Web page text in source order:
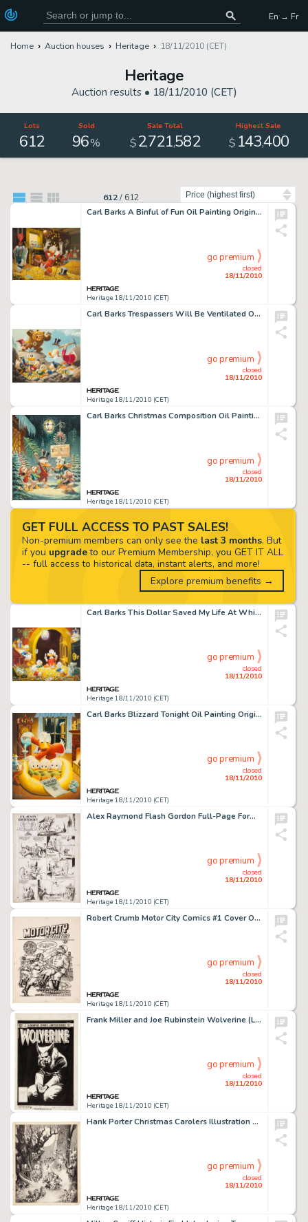
En → Fr
Home Auction houses Heritage 18/11/2010 (CET)
Heritage
Auction results • 18/11/2010 (CET)
Lots
612
Sold
96%
Sale Total
$2,721,582
Highest Sale
$ 143,400
612/ 612
Carl Barks A Binful of Fun Oil Painting Original Art (1974). As detailed on page 234 (color plate #78) of The -
Heritage 18/11/2010 (CET)
closed
18/11/2010
go premium
Carl Barks Trespassers Will Be Ventilated Oil Painting Original Art (1988). Glittering Goldie get's Scrooge and -
Heritage 18/11/2010 (CET)
closed
18/11/2010
go premium
Carl Barks Christmas Composition Oil Painting Original Art (1972). As wryly noted on page 82 (color pate #10) -
Heritage 18/11/2010 (CET)
closed
18/11/2010
go premium
Carl Barks This Dollar Saved My Life At Whitehorse Oil Painting Original Art (1973). "If a painting is to -
Heritage 18/11/2010 (CET)
closed
18/11/2010
go premium
Carl Barks Blizzard Tonight Oil Painting Original Art (1973). "A cozy family scene chez Donald. The steamy -
Heritage 18/11/2010 (CET)
closed
18/11/2010
go premium
Alex Raymond Flash Gordon Full-Page Format Sunday Comic Strip Original Art dated 5-26-35 (King Features -
Heritage 18/11/2010 (CET)
closed
18/11/2010
go premium
Robert Crumb Motor City Comics #1 Cover Original Art (Last Gasp/Rip Off Press, 1969). Our favorite female -
Heritage 18/11/2010 (CET)
closed
18/11/2010
go premium
Frank Miller and Joe Rubinstein Wolverine (Limited series) #3 Cover Original Art (Marvel, 1982). Looking for a -
Heritage 18/11/2010 (CET)
closed
18/11/2010
go premium
Hank Porter Christmas Carolers Illustration Original Art (Walt Disney, 1938). Mickey and Minnie Mouse, Donald -
Heritage 18/11/2010 (CET)
closed
18/11/2010
go premium
GET FULL ACCESS TO PAST SALES!
Non-premium members can only see the last 3 months. But
if you upgradeto our Premium Membership, you GET IT ALL
-- full access to historical data, instant alerts, and more!
Explore premium benefits →